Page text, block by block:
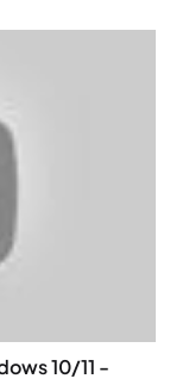
10/11 -